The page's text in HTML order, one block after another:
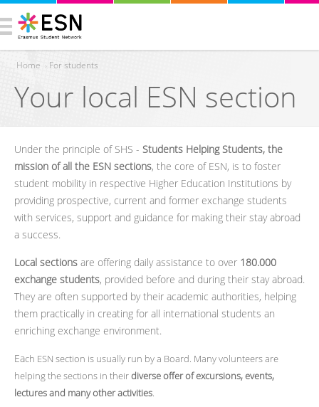
You are here
Home › For students
Your local ESN section
Under the principle of SHS - Students Helping Students, the
mission of all the ESN sections, the core of ESN, is to foster
student mobility in respective Higher Education Institutions by
providing prospective, current and former exchange students
with services, support and guidance for making their stay abroad
a success.
Local sections are offering daily assistance to over 180.000
exchange students, provided before and during their stay abroad.
They are often supported by their academic authorities, helping
them practically in creating for all international students an
enriching exchange environment.
Each ESN section is usually run by a Board. Many volunteers are
helping the sections in theirdiverse offer of excursions, events,
lectures and many other activities.